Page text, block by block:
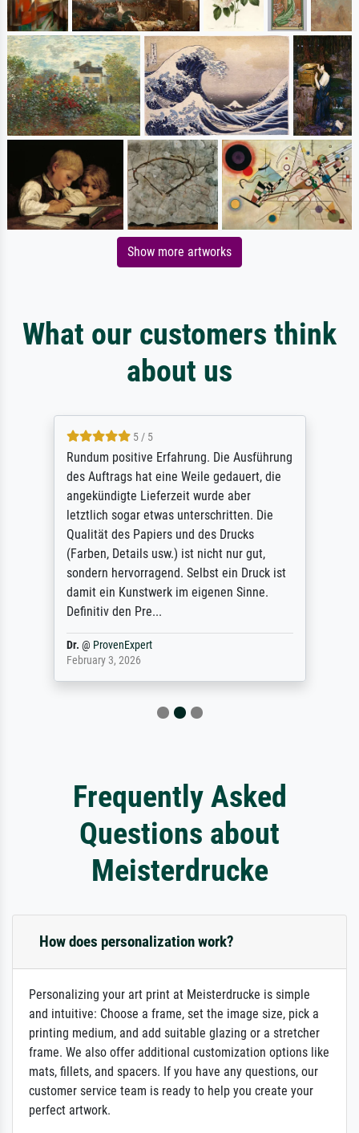
Show more artworks
What our customers think
about us
5 / 5
Rundum positive Erfahrung. Die Ausführung
des Auftrags hat eine Weile gedauert, die
angekündigte Lieferzeit wurde aber
letztlich sogar etwas unterschritten. Die
Qualität des Papiers und des Drucks
(Farben, Details usw.) ist nicht nur gut,
sondern hervorragend. Selbst ein Druck ist
damit ein Kunstwerk im eigenen Sinne.
Definitiv den Pre...
Dr. @ ProvenExpert
February 3, 2026
Frequently Asked
Questions about
Meisterdrucke
How does personalization work?
Personalizing your art print at Meisterdrucke is simple
and intuitive: Choose a frame, set the image size, pick a
printing medium, and add suitable glazing or a stretcher
frame. We also offer additional customization options like
mats, fillets, and spacers. If you have any questions, our
customer service team is ready to help you create your
perfect artwork.